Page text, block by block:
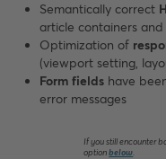
Semantically correct
article containers and
Optimization of
(viewport setting,
Form fields have
error messages
If you still encounter
optionbelow.